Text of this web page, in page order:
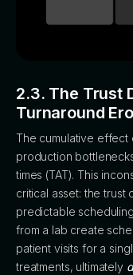
2.3. The Trust
Turnaround
The cumulative effect
production
times (TAT). This
critical asset: the trust
predictable
from a lab create
patient visits for a
treatments, ultimately